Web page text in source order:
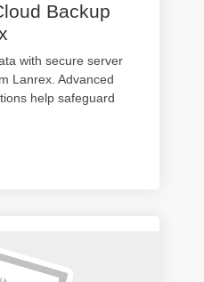
Backup
with secure server
Lanrex. Advanced
help safeguard